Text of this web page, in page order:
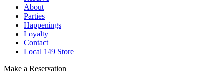
About
Parties
Happenings
Loyalty
Contact
Local 149 Store
Make a Reservation